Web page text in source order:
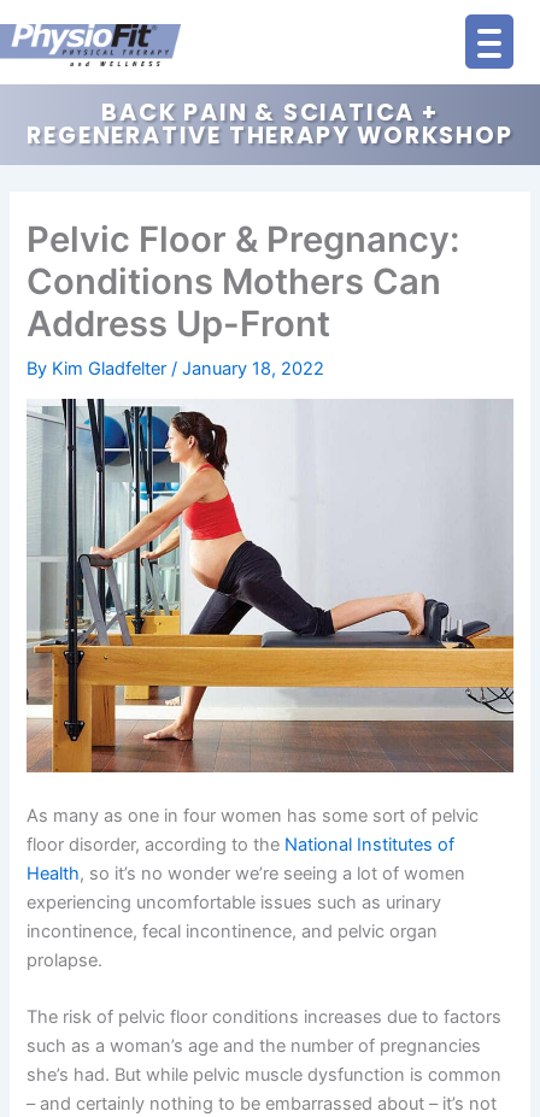
to
BACK PAIN & SCIATICA +
REGENERATIVE THERAPY WORKSHOP
Pelvic Floor & Pregnancy:
Conditions Mothers Can
Address Up-Front
By Kim Gladfelter/January 18, 2022
As many as one in four women has some sort of pelvic
floor disorder, according to the National Institutes of
Health, so it’s no wonder we’re seeing a lot of women
experiencing uncomfortable issues such as urinary
incontinence, fecal incontinence, and pelvic organ
prolapse.
The risk of pelvic floor conditions increases due to factors
such as a woman’s age and the number of pregnancies
she’s had. But while pelvic muscle dysfunction is common
– and certainly nothing to be embarrassed about – it’s not